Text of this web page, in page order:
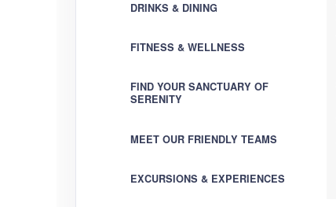
DRINKS & DINING
FITNESS & WELLNESS
FIND YOUR SANCTUARY OF
SERENITY
MEET OUR FRIENDLY TEAMS
EXCURSIONS & EXPERIENCES